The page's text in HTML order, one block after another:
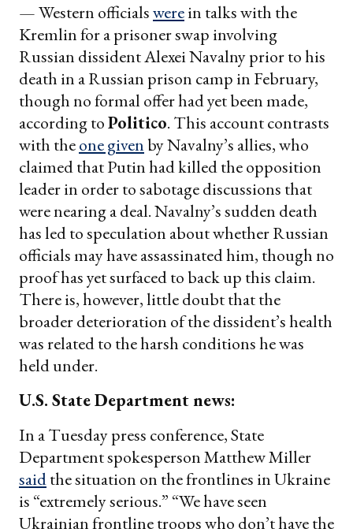
— Western officialswerein talks with the
Kremlin for a prisoner swap involving
Russian dissident Alexei Navalny prior to his
death in a Russian prison camp in February,
though no formal offer had yet been made,
according toPolitico. This account contrasts
with theone givenby Navalny’s allies, who
claimed that Putin had killed the opposition
leader in order to sabotage discussions that
were nearing a deal. Navalny’s sudden death
has led to speculation about whether Russian
officials may have assassinated him, though no
proof has yet surfaced to back up this claim.
There is, however, little doubt that the
broader deterioration of the dissident’s health
was related to the harsh conditions he was
held under.
U.S. State Department news:
In a Tuesday press conference, State
Department spokesperson Matthew Miller
saidthe situation on the frontlines in Ukraine
is “extremely serious.” “We have seen
Ukrainian frontline troops who don’t have the